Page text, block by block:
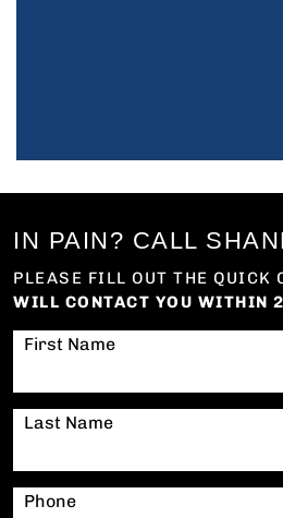
IN PAIN? CALL
PLEASE FILL OUT THE QUICK
WILL CONTACT YOU WITHIN
First Name
Last Name
Phone